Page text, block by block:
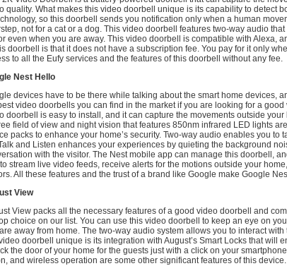
quality. What makes this video doorbell unique is its capability to detect
so this doorbell sends you notification only when a human
not for a cat or a dog. This video doorbell features two-way audio
even when you are away. This video doorbell is compatible with Alexa,
doorbell is that it does not have a subscription fee. You pay for it only
to all the Eufy services and the features of this doorbell without any fee.
Nest Hello
devices have to be there while talking about the smart home devices,
video doorbells you can find in the market if you are looking for a
doorbell is easy to install, and it can capture the movements outside
field of view and night vision that features 850nm infrared LED lights
packs to enhance your home’s security. Two-way audio enables you to
and Listen enhances your experiences by quieting the background
with the visitor. The Nest mobile app can manage this doorbell,
stream live video feeds, receive alerts for the motions outside your
All these features and the trust of a brand like Google make Google
View
View packs all the necessary features of a good video doorbell and
choice on our list. You can use this video doorbell to keep an eye on
away from home. The two-way audio system allows you to interact
doorbell unique is its integration with August’s Smart Locks that will
the door of your home for the guests just with a click on your
and wireless operation are some other significant features of this device.